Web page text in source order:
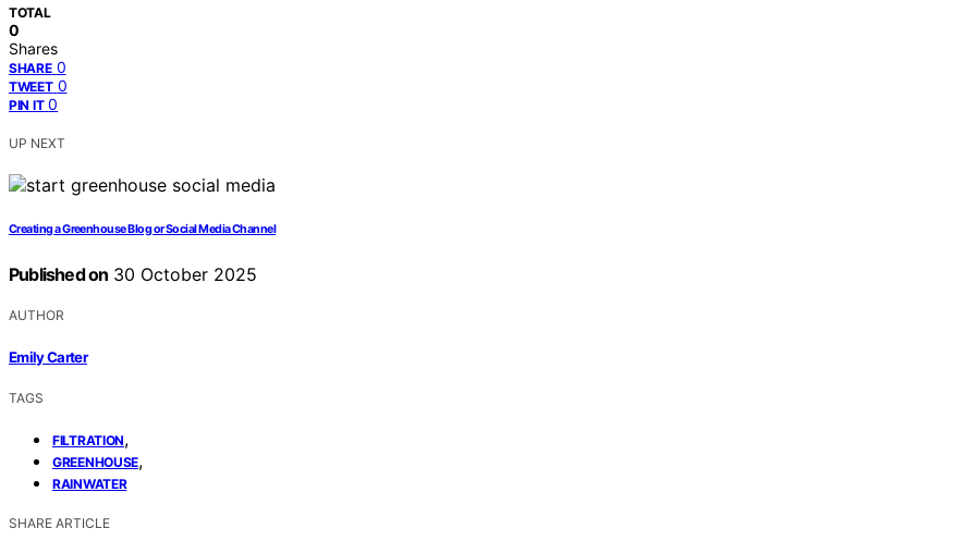
TOTAL
0
Shares
SHARE 0
TWEET 0
PIN IT 0
UP NEXT
Creating a Greenhouse Blog or Social Media Channel
Published on 30 October 2025
AUTHOR
Emily Carter
TAGS
FILTRATION,
GREENHOUSE,
RAINWATER
SHARE ARTICLE